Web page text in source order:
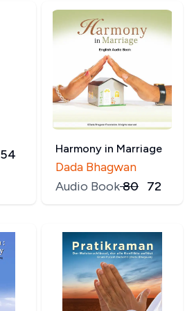
54 Harmony in Marriage
Dada Bhagwan
Audio Book₹80 72